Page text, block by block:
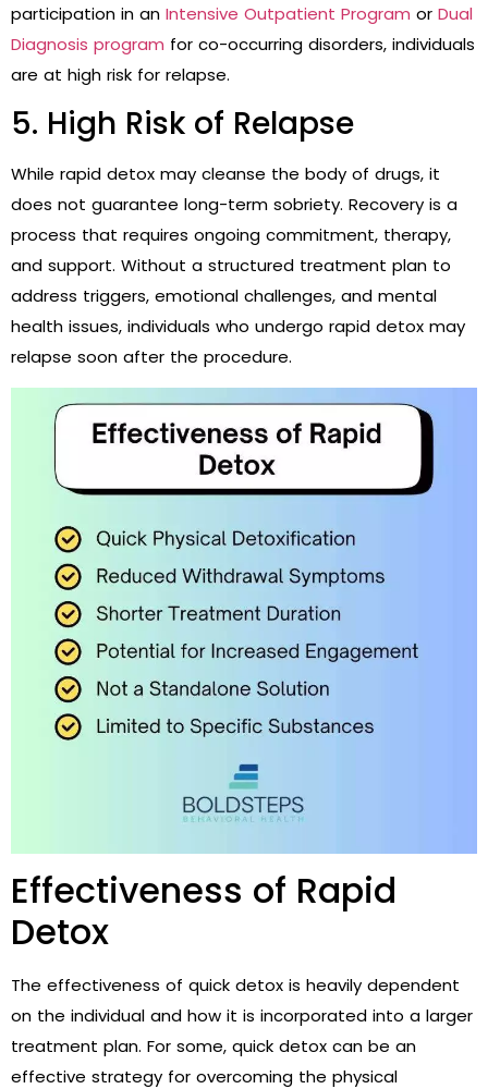
participation in an Intensive Outpatient Program or Dual
Diagnosis program for co-occurring disorders, individuals
are at high risk for relapse.
5. High Risk of Relapse
While rapid detox may cleanse the body of drugs, it
does not guarantee long-term sobriety. Recovery is a
process that requires ongoing commitment, therapy,
and support. Without a structured treatment plan to
address triggers, emotional challenges, and mental
health issues, individuals who undergo rapid detox may
relapse soon after the procedure.
Effectiveness of Rapid
Detox
The effectiveness of quick detox is heavily dependent
on the individual and how it is incorporated into a larger
treatment plan. For some, quick detox can be an
effective strategy for overcoming the physical